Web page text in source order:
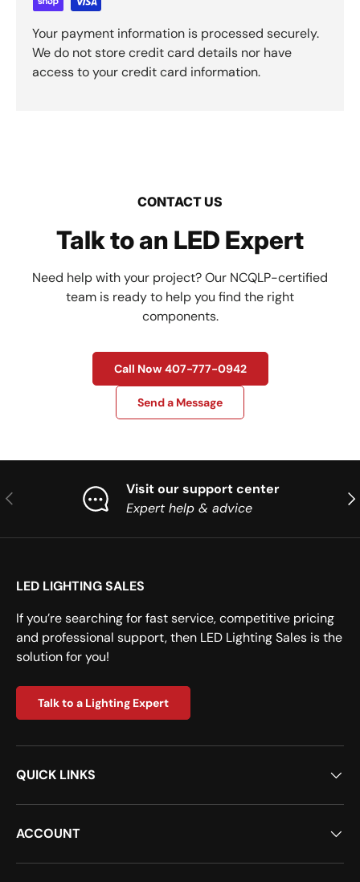
Your payment information is processed securely.
We do not store credit card details nor have
access to your credit card information.
CONTACT US
Talk to an LED Expert
Need help with your project? Our NCQLP-certified
team is ready to help you find the right
components.
Call Now 407-777-0942
Send a Message
Previous
Visit our support center
Expert help & advice
LED LIGHTING SALES
If you’re searching for fast service, competitive pricing
and professional support, then LED Lighting Sales is the
solution for you!
Talk to a Lighting Expert
QUICK LINKS
ACCOUNT